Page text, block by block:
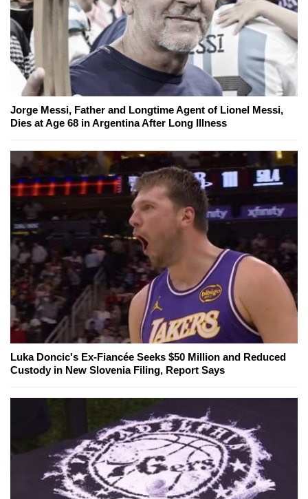
Jorge Messi, Father and Longtime Agent of Lionel Messi,
Dies at Age 68 in Argentina After Long Illness
Luka Doncic's Ex-Fiancée Seeks $50 Million and Reduced
Custody in New Slovenia Filing, Report Says